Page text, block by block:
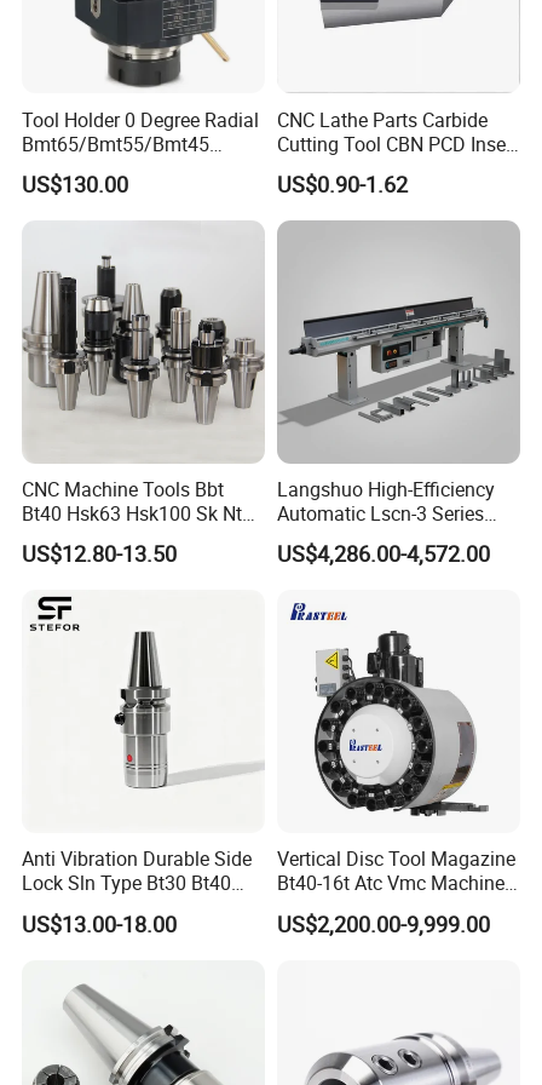
Q:What are your advantages?
A: We make every detail perfect. We only
sincerely at your service anytime. All your
problems would be solved very efficiently
Q:Are you a mnanufacture or a
distributor?
A:We are a manufacture as well as a trading
company,so we can ensure,we can also assist
you purchase other products by virtue of our
excellent trading power.
Q:Can you send us samples for
testing?
A: Yes,samples in small quantity would be
advance or freight collect. Quality of the
products you'll purchase would be the same
Q:What's your payinent terms?
Tool Holder 0 Degree Radial
Bmt65/Bmt55/Bmt45
Driven Tool Bmt Live Tool
Holder
US$130.00
CNC Lathe Parts Carbide
Cutting Tool CBN PCD Insert
for Cylindrical Turning
US$0.90-1.62
CNC Machine Tools Bbt
Bt40 Hsk63 Hsk100 Sk Nt
Toolholders
US$12.80-13.50
Langshuo High-Efficiency
Automatic Lscn-3 Series
Hydraulic Bar Feeder for
CNC Swiss Lathe
US$4,286.00-4,572.00
Anti Vibration Durable Side
Lock Sln Type Bt30 Bt40
Bt50 -Hdc16 18 20 -90L
100L CNC Hydraulic Tool
US$13.00-18.00
Vertical Disc Tool Magazine
Bt40-16t Atc Vmc Machine
Automatic Vertical
US$2,200.00-9,999.00